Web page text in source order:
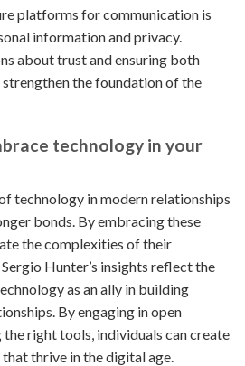
platforms for communication is
information and privacy.
about trust and ensuring both
the foundation of the
technology in your
technology in modern relationships
bonds. By embracing these
the complexities of their
Hunter’s insights reflect the
as an ally in building
By engaging in open
right tools, individuals can create
thrive in the digital age.